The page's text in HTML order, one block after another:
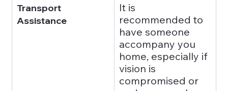
Transport
Assistance
It is
recommended to
have someone
accompany you
home, especially if
vision is
compromised or